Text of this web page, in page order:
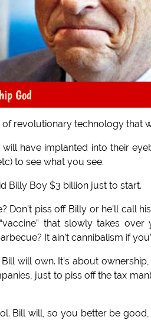
God
revolutionary technology that
have implanted into their
to see what you see.
Billy Boy $3 billion just to start.
piss off Billy or he’ll call
that slowly takes
It ain’t cannibalism if
will own. It’s about
just to piss off the tax
Bill will, so you better be